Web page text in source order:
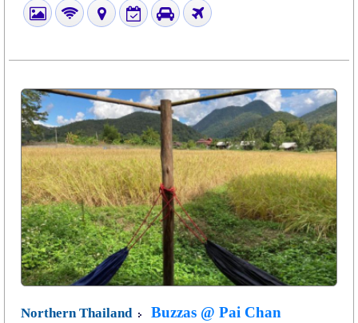
Northern Thailand Buzzas @ Pai Chan